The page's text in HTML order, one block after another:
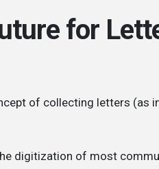
for
of collecting letters (as
digitization of most